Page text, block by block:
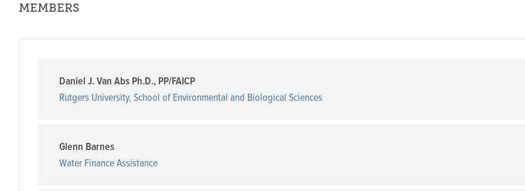
MEMBERS
Daniel J. Van Abs Ph.D., PP/FAICP
Rutgers University, School of Environmental and Biological Sciences
Glenn Barnes
Water Finance Assistance